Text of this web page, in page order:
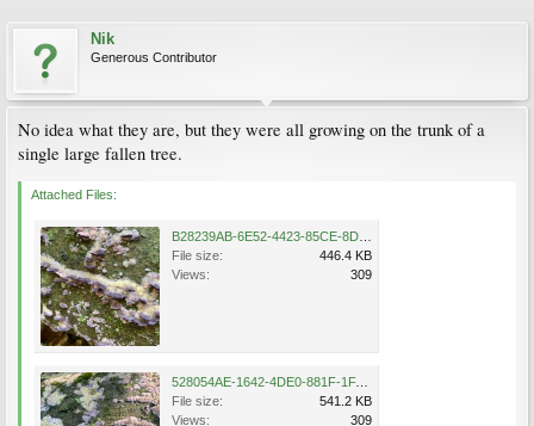
Nik
Generous Contributor
No idea what they are, but they were all growing on the trunk of a
single large fallen tree.
Attached Files:
File size:
446.4 KB
Views:
309
528054AE-1642-4DE0-881F-1FA221AE35AE.jpeg
File size:
541.2 KB
Views:
309